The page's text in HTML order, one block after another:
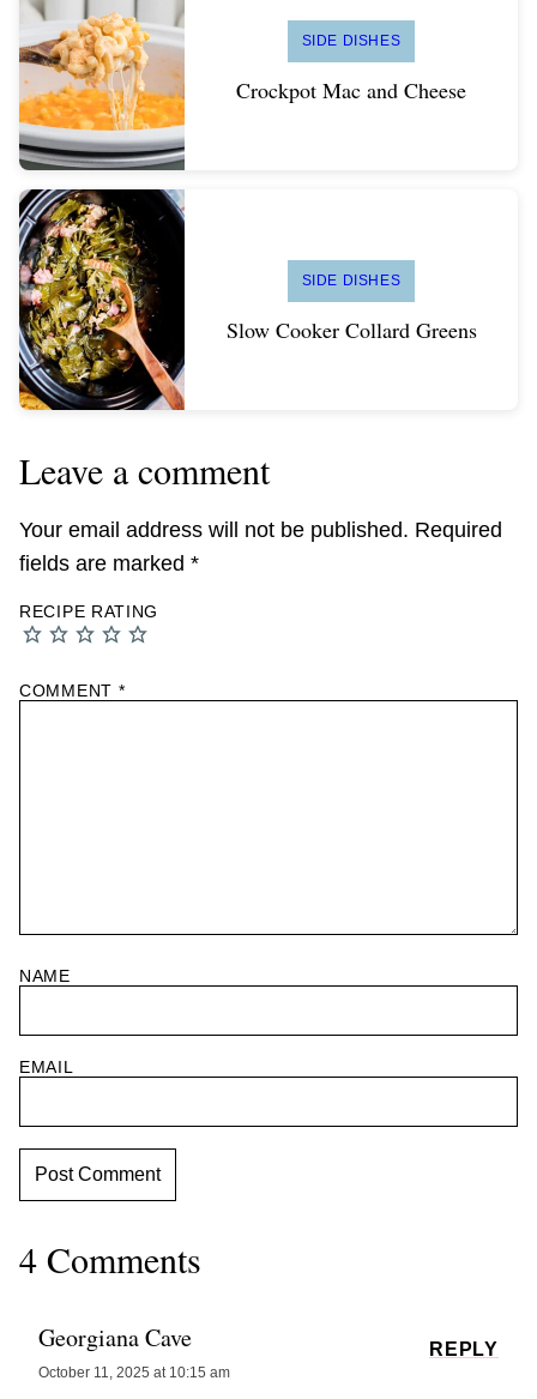
SIDE DISHES
Crockpot Mac and Cheese
SIDE DISHES
Slow Cooker Collard Greens
Leave a comment
Your email address will not be published. Required
fields are marked *
RECIPE RATING
COMMENT *
NAME
EMAIL
4 Comments
Georgiana Cave
October 11, 2025 at 10:15 am
REPLY